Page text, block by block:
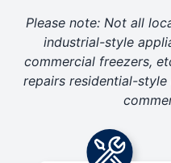
Please note: Not all
industrial-style
commercial freezers,
repairs residential-